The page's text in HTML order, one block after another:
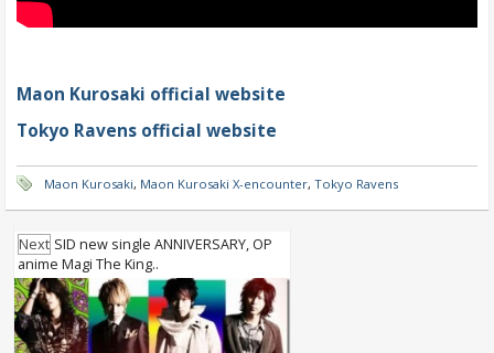
Maon Kurosaki official website
Tokyo Ravens official website
Maon Kurosaki, Maon Kurosaki X-encounter, Tokyo Ravens
Next SID new single ANNIVERSARY, OP
anime Magi The King..